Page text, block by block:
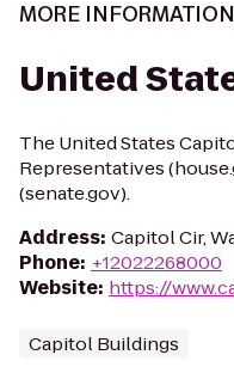
MORE INFORMATION
United
The United States
Representatives
(senate.gov).
Address: Capitol Cir,
Phone: +12022268000
Website: https://
Capitol Buildings